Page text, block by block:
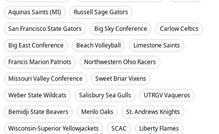
Aquinas Saints (MI)
Russell Sage Gators
San Francisco State Gators
Big Sky Conference
Carlow Celtics
Big East Conference
Beach Volleyball
Limestone Saints
Francis Marion Patriots
Northwestern Ohio Racers
Missouri Valley Conference
Sweet Briar Vixens
Weber State Wildcats
Salisbury Sea Gulls
UTRGV Vaqueros
Bemidji State Beavers
Menlo Oaks
St. Andrews Knights
Wisconsin-Superior Yellowjackets
SCAC
Liberty Flames